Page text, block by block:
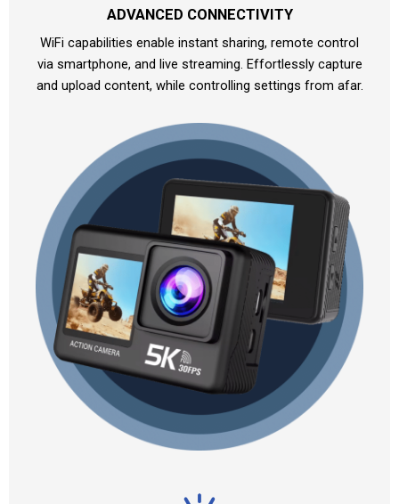
ADVANCED CONNECTIVITY
WiFi capabilities enable instant sharing, remote control
via smartphone, and live streaming. Effortlessly capture
and upload content, while controlling settings from afar.